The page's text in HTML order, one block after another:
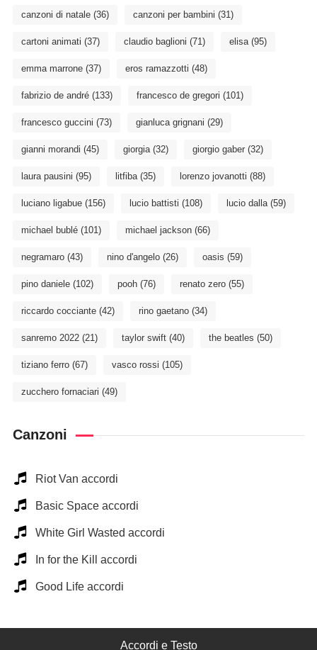
canzoni di natale(36) canzoni per bambini (31)
cartoni animati (37) claudio baglioni (71) elisa(95)
emma marrone(37) eros ramazzotti (48)
fabrizio de andré(133) francesco de gregori (101)
francesco guccini (73) gianluca grignani (29)
gianni morandi (45) giorgia(32) giorgio gaber(32)
laura pausini (95) litfiba(35) lorenzo jovanotti (88)
luciano ligabue(156) lucio battisti (108) lucio dalla(59)
michael bublé(101) michael jackson(66)
negramaro(43) nino d'angelo(26) oasis (59)
pino daniele(102) pooh(76) renato zero(55)
riccardo cocciante(42) rino gaetano(34)
sanremo 2022(21) taylor swift(40) the beatles (50)
tiziano ferro(67) vasco rossi (105)
zucchero fornaciari (49)
Canzoni
Riot Van accordi
Basic Space accordi
White Girl Wasted accordi
In for the Kill accordi
Good Life accordi
Accordi e Testo